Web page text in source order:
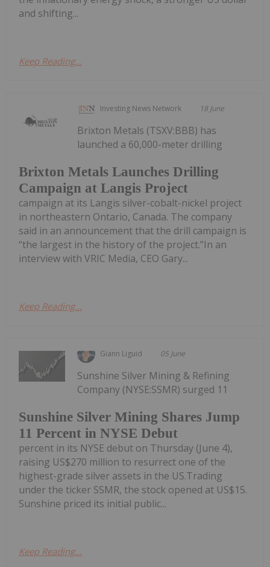
and shifting...
Keep Reading...
Investing News Network 18 June
Brixton Metals Launches Drilling
Campaign at Langis Project
Brixton Metals (TSXV:BBB) has
launched a 60,000-meter drilling
campaign at its Langis silver-cobalt-nickel project
in northeastern Ontario, Canada. The company
said in an announcement that the drill campaign is
“the largest in the history of the project.”In an
interview with VRIC Media, CEO Gary...
Keep Reading...
Giann Liguid 05 June
Sunshine Silver Mining Shares Jump
11 Percent in NYSE Debut
Sunshine Silver Mining & Refining
Company (NYSE:SSMR) surged 11
percent in its NYSE debut on Thursday (June 4),
raising US$270 million to resurrect one of the
highest-grade silver assets in the US.Trading
under the ticker SSMR, the stock opened at US$15.
Sunshine priced its initial public...
Keep Reading...